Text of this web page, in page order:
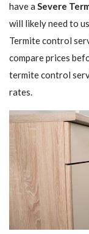
have a Severe
will likely need to
Termite control
compare prices
termite control
rates.